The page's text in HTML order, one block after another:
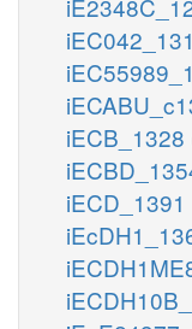
iECB_1328
iECD_1391